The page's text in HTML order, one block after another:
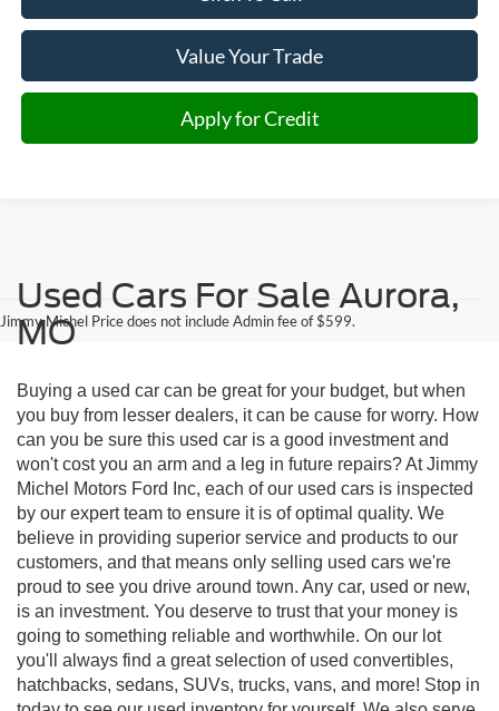
Value Your Trade
Apply for Credit
Jimmy Michel Price does not include Admin fee of $599.
Used Cars For Sale Aurora,
MO
Buying a used car can be great for your budget, but when
you buy from lesser dealers, it can be cause for worry. How
can you be sure this used car is a good investment and
won't cost you an arm and a leg in future repairs? At Jimmy
Michel Motors Ford Inc, each of our used cars is inspected
by our expert team to ensure it is of optimal quality. We
believe in providing superior service and products to our
customers, and that means only selling used cars we're
proud to see you drive around town. Any car, used or new,
is an investment. You deserve to trust that your money is
going to something reliable and worthwhile. On our lot
you'll always find a great selection of used convertibles,
hatchbacks, sedans, SUVs, trucks, vans, and more! Stop in